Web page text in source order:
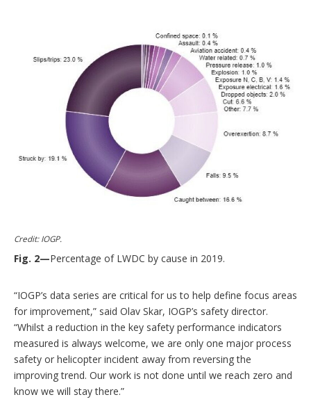
Credit: IOGP.
Fig. 2—Percentage of LWDC by cause in 2019.
“IOGP’s data series are critical for us to help define focus areas
for improvement,” said Olav Skar, IOGP’s safety director.
“Whilst a reduction in the key safety performance indicators
measured is always welcome, we are only one major process
safety or helicopter incident away from reversing the
improving trend. Our work is not done until we reach zero and
know we will stay there.”